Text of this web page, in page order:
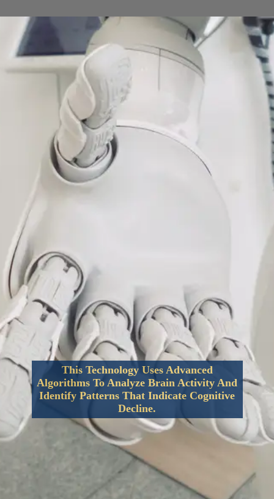
This Technology Uses Advanced
Algorithms To Analyze Brain Activity And
Identify Patterns That Indicate Cognitive
Decline.